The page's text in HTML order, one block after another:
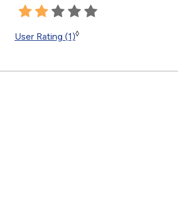
User Rating (1)◊